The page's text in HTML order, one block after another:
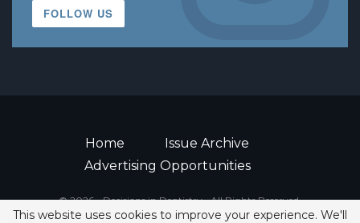
FOLLOW US
Home
Issue Archive
Advertising Opportunities
© 2026 - Decisions in Dentistry • All Rights Reserved.
This website uses cookies to improve your experience. We'll